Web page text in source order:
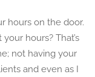
hours on the door.
hours? That’s
not having your
and even as I